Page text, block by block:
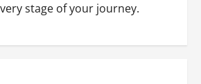
stage of your journey.